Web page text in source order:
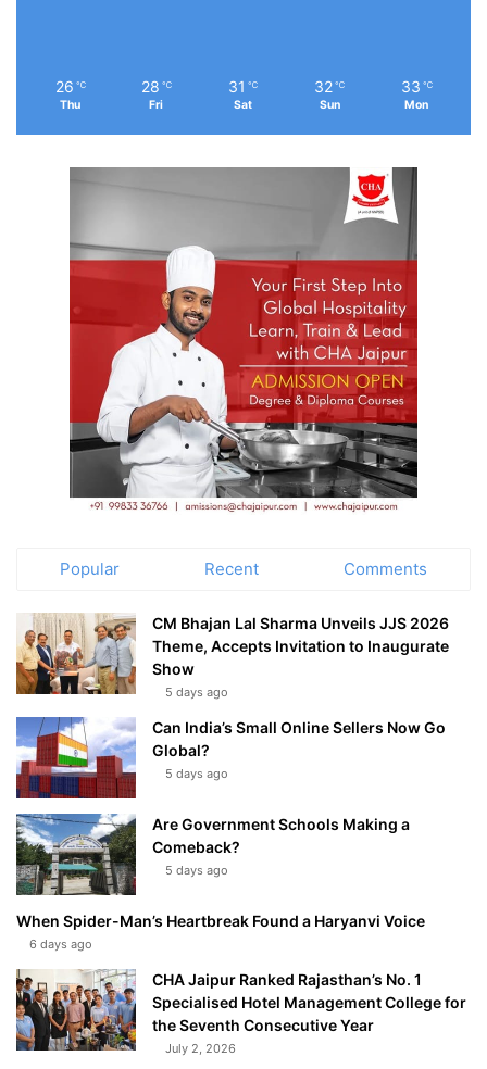
26 ℃
Thu
28 ℃
Fri
31 ℃
Sat
32 ℃
Sun
33 ℃
Mon
Popular Recent Comments
CM Bhajan Lal Sharma Unveils JJS 2026
Theme, Accepts Invitation to Inaugurate
Show
5 days ago
Can India’s Small Online Sellers Now Go
Global?
5 days ago
Are Government Schools Making a
Comeback?
5 days ago
When Spider-Man’s Heartbreak Found a Haryanvi Voice
6 days ago
CHA Jaipur Ranked Rajasthan’s No. 1
Specialised Hotel Management College for
the Seventh Consecutive Year
July 2, 2026